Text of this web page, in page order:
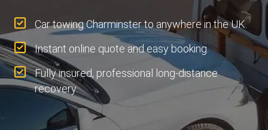
Car towing Charminster to anywhere in the UK.
Instant online quote and easy booking.
Fully insured, professional long-distance
recovery.